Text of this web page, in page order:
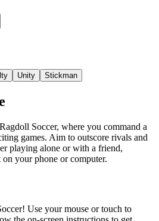
Unity Stickman
Soccer, where you command a
games. Aim to outscore rivals and
playing alone or with a friend,
your phone or computer.
Use your mouse or touch to